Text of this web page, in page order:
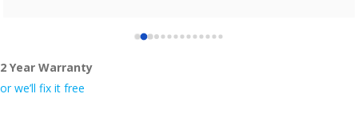
2 Year Warranty
or we’ll fix it free